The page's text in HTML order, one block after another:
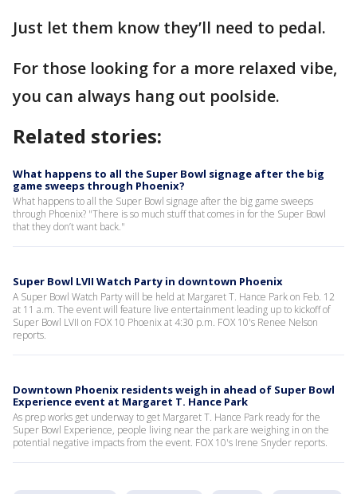
Just let them know they’ll need to pedal.
For those looking for a more relaxed vibe,
you can always hang out poolside.
Related stories:
What happens to all the Super Bowl signage after the big
game sweeps through Phoenix?
What happens to all the Super Bowl signage after the big game sweeps
through Phoenix? "There is so much stuff that comes in for the Super Bowl
that they don’t want back."
Super Bowl LVII Watch Party in downtown Phoenix
A Super Bowl Watch Party will be held at Margaret T. Hance Park on Feb. 12
at 11 a.m. The event will feature live entertainment leading up to kickoff of
Super Bowl LVII on FOX 10 Phoenix at 4:30 p.m. FOX 10's Renee Nelson
reports.
Downtown Phoenix residents weigh in ahead of Super Bowl
Experience event at Margaret T. Hance Park
As prep works get underway to get Margaret T. Hance Park ready for the
Super Bowl Experience, people living near the park are weighing in on the
potential negative impacts from the event. FOX 10's Irene Snyder reports.